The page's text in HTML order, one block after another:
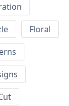
Floral